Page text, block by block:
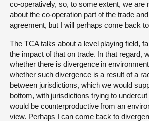
co-operatively, so, to some extent, we are
about the co-operation part of the trade
agreement, but I will perhaps come back
The TCA talks about a level playing field,
the impact of that on trade. In that regard,
whether there is divergence in
whether such divergence is a result of a
between jurisdictions, which we would
bottom, with jurisdictions trying to
would be counterproductive from an
view. Perhaps I can come back to